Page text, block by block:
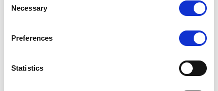
Selection
Necessary
Preferences
Statistics